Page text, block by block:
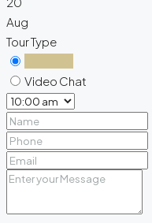
Aug
Tour Type
Video Chat